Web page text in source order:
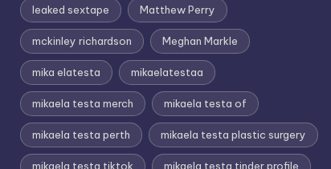
leaked sextape Matthew Perry
mckinley richardson Meghan Markle
mika elatesta mikaelatestaa
mikaela testa merch mikaela testa of
mikaela testa perth mikaela testa plastic surgery
mikaela testa tiktok mikaela testa tinder profile